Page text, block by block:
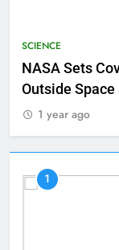
SCIENCE
NASA Sets
Outside
1 year ago
1